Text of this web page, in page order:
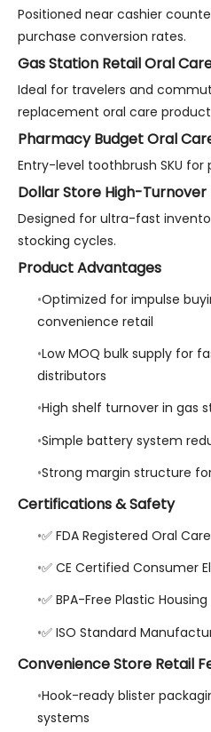
Positioned near cashier
purchase conversion rates.
Gas Station Retail Oral
Ideal for travelers and
replacement oral care
Pharmacy Budget Oral
Entry-level toothbrush SKU for
Dollar Store High-Turnover
Designed for ultra-fast
stocking cycles.
Product Advantages
Optimized for impulse
convenience retail
Low MOQ bulk supply for
distributors
High shelf turnover in gas
Simple battery system
Strong margin structure
Certifications & Safety
✅ FDA Registered Oral
✅ CE Certified Consumer
✅ BPA-Free Plastic Housing
✅ ISO Standard
Convenience Store Retail
Hook-ready blister
systems